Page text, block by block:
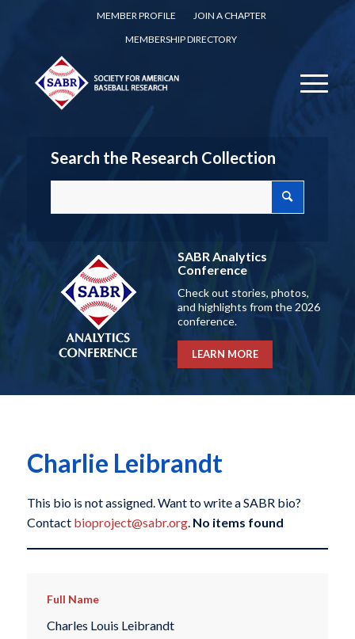
MEMBER PROFILE
JOIN A CHAPTER
MEMBERSHIP DIRECTORY
Search the Research Collection
SABR Analytics
Conference
Check out stories, photos,
and highlights from the 2026
conference.
LEARN MORE
Charlie Leibrandt
This bio is not assigned. Want to write a SABR bio?
Contact bioproject@sabr.org. No items found
Full Name
Charles Louis Leibrandt